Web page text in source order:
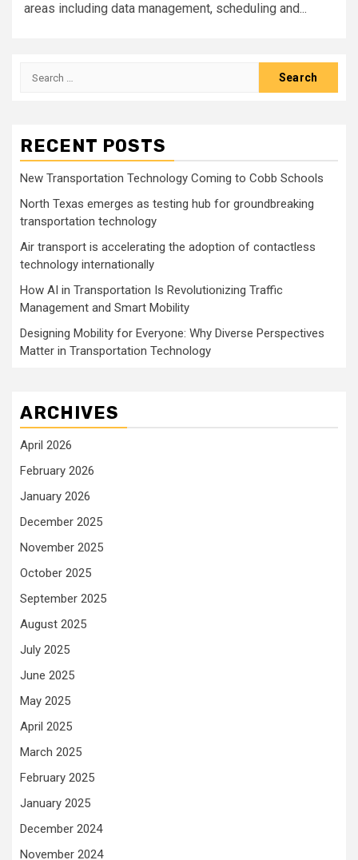
areas including data management, scheduling and...
Search
RECENT POSTS
New Transportation Technology Coming to Cobb Schools
North Texas emerges as testing hub for groundbreaking
transportation technology
Air transport is accelerating the adoption of contactless
technology internationally
How AI in Transportation Is Revolutionizing Traffic
Management and Smart Mobility
Designing Mobility for Everyone: Why Diverse Perspectives
Matter in Transportation Technology
ARCHIVES
April 2026
February 2026
January 2026
December 2025
November 2025
October 2025
September 2025
August 2025
July 2025
June 2025
May 2025
April 2025
March 2025
February 2025
January 2025
December 2024
November 2024